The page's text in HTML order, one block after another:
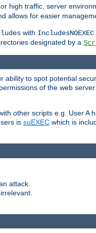
high traffic, server
allows for easier
with IncludesNOEXEC
designated by a
to spot potential
of the web
other scripts e.g. User A
is suEXEC which is
attack.